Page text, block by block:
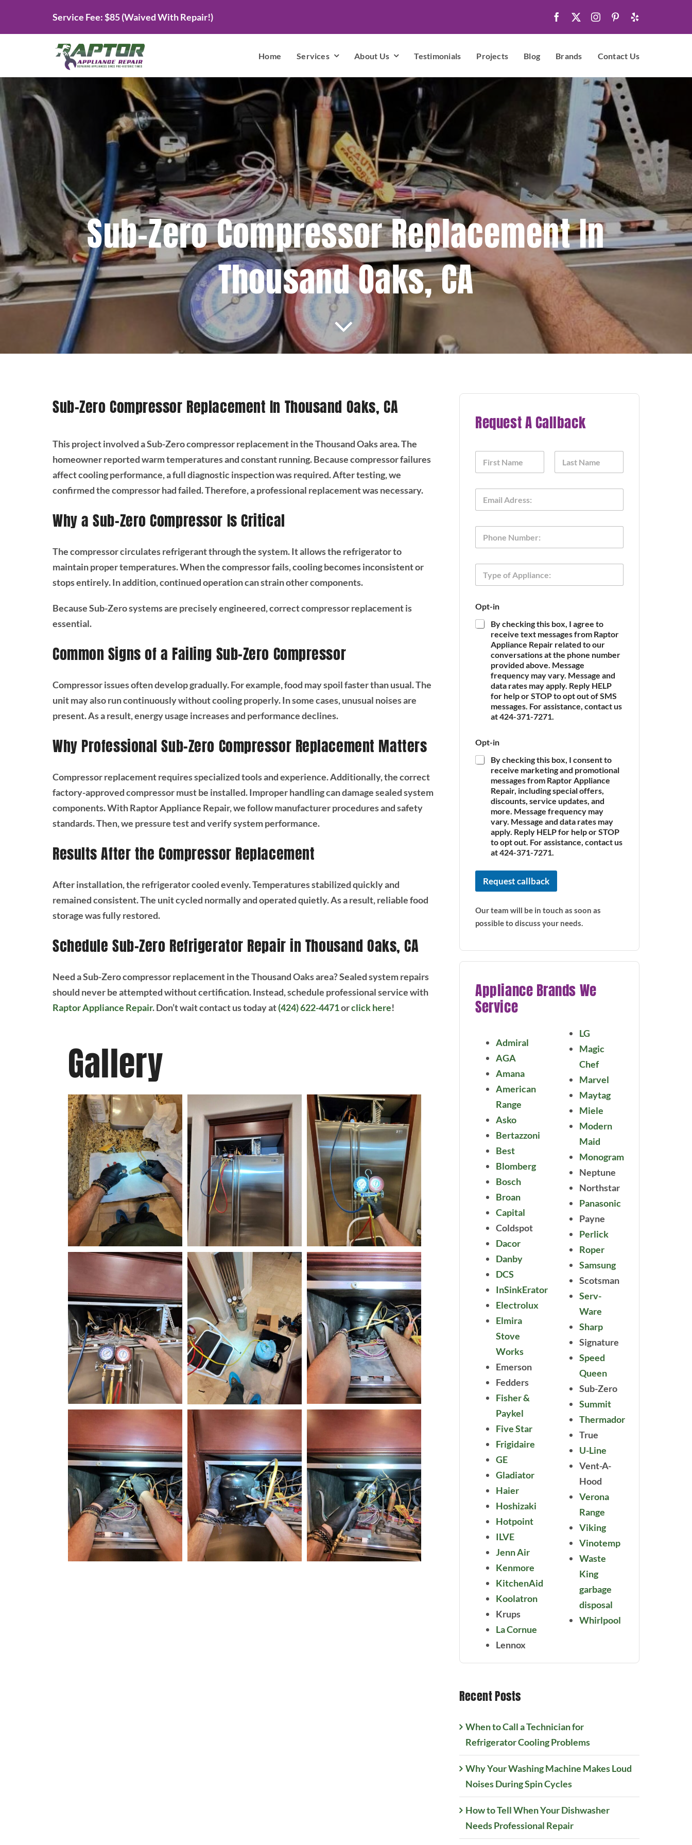
Service Fee: $85 (Waived With Repair!)
Home Services About Us Testimonials Projects Blog Brands Contact Us
Sub-Zero Compressor Replacement In
Thousand Oaks, CA
Sub-Zero Compressor Replacement In Thousand Oaks, CA
This project involved a Sub-Zero compressor replacement in the Thousand Oaks area. The
homeowner reported warm temperatures and constant running. Because compressor failures
affect cooling performance, a full diagnostic inspection was required. After testing, we
confirmed the compressor had failed. Therefore, a professional replacement was necessary.
Why a Sub-Zero Compressor Is Critical
The compressor circulates refrigerant through the system. It allows the refrigerator to
maintain proper temperatures. When the compressor fails, cooling becomes inconsistent or
stops entirely. In addition, continued operation can strain other components.
Because Sub-Zero systems are precisely engineered, correct compressor replacement is
essential.
Common Signs of a Failing Sub-Zero Compressor
Compressor issues often develop gradually. For example, food may spoil faster than usual. The
unit may also run continuously without cooling properly. In some cases, unusual noises are
present. As a result, energy usage increases and performance declines.
Why Professional Sub-Zero Compressor Replacement Matters
Compressor replacement requires specialized tools and experience. Additionally, the correct
factory-approved compressor must be installed. Improper handling can damage sealed system
components. With Raptor Appliance Repair, we follow manufacturer procedures and safety
standards. Then, we pressure test and verify system performance.
Results After the Compressor Replacement
After installation, the refrigerator cooled evenly. Temperatures stabilized quickly and
remained consistent. The unit cycled normally and operated quietly. As a result, reliable food
storage was fully restored.
Schedule Sub-Zero Refrigerator Repair in Thousand Oaks, CA
Need a Sub-Zero compressor replacement in the Thousand Oaks area? Sealed system repairs
should never be attempted without certification. Instead, schedule professional service with
Raptor Appliance Repair. Don’t wait contact us today at(424) 622-4471orclick here!
Gallery
Request A Callback
N
m
E
a
P
o
n
N
a
T
p
o
f
A
Opt-in
By checking this box, I agree to
receive text messages from Raptor
Appliance Repair related to our
conversations at the phone number
provided above. Message
frequency may vary. Message and
data rates may apply. Reply HELP
for help or STOP to opt out of SMS
messages. For assistance, contact us
at 424-371-7271.
Opt-in
By checking this box, I consent to
receive marketing and promotional
messages from Raptor Appliance
Repair, including special offers,
discounts, service updates, and
more. Message frequency may
vary. Message and data rates may
apply. Reply HELP for help or STOP
to opt out. For assistance, contact us
at 424-371-7271.
Request callback
Our team will be in touch as soon as
possible to discuss your needs.
Appliance Brands We
Service
Admiral
AGA
Amana
American
Range
Asko
Bertazzoni
Best
Blomberg
Bosch
Broan
Capital
Coldspot
Dacor
Danby
DCS
InSinkErator
Electrolux
Elmira
Stove
Works
Emerson
Fedders
Fisher &
Paykel
Five Star
Frigidaire
GE
Gladiator
Haier
Hoshizaki
Hotpoint
ILVE
Jenn Air
Kenmore
KitchenAid
Koolatron
Krups
La Cornue
Lennox
LG
Magic
Chef
Marvel
Maytag
Miele
Modern
Maid
Monogram
Neptune
Northstar
Panasonic
Payne
Perlick
Roper
Samsung
Scotsman
Serv-
Ware
Sharp
Signature
Speed
Queen
Sub-Zero
Summit
Thermador
True
U-Line
Vent-A-
Hood
Verona
Range
Viking
Vinotemp
Waste
King
garbage
disposal
Whirlpool
Recent Posts
When to Call a Technician for
Refrigerator Cooling Problems
Why Your Washing Machine Makes Loud
Noises During Spin Cycles
How to Tell When Your Dishwasher
Needs Professional Repair